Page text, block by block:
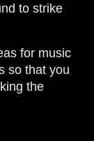
to strike
for music
so that you
the